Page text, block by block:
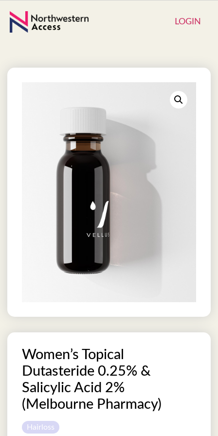
LOGIN
Women’s Topical
Dutasteride 0.25% &
Salicylic Acid 2%
(Melbourne Pharmacy)
Hairloss